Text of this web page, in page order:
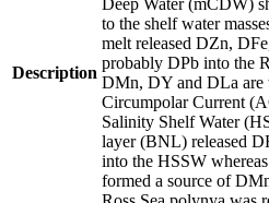
Description
Deep Water (mCDW)
to the shelf water
melt released DZn,
probably DPb into the
DMn, DY and DLa are
Circumpolar Current
Salinity Shelf Water
layer (BNL) released
into the HSSW
formed a source of